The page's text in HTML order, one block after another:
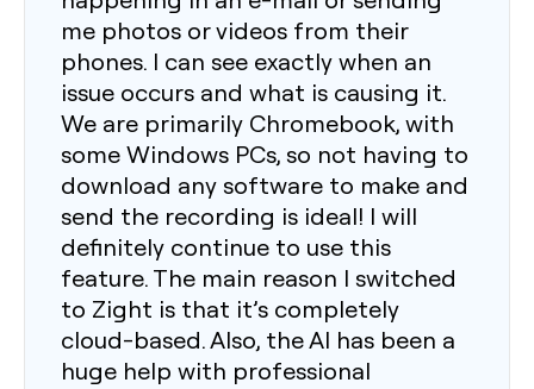
me photos or videos from their
phones. I can see exactly when an
issue occurs and what is causing it.
We are primarily Chromebook, with
some Windows PCs, so not having to
download any software to make and
send the recording is ideal! I will
definitely continue to use this
feature. The main reason I switched
to Zight is that it’s completely
cloud-based. Also, the AI has been a
huge help with professional